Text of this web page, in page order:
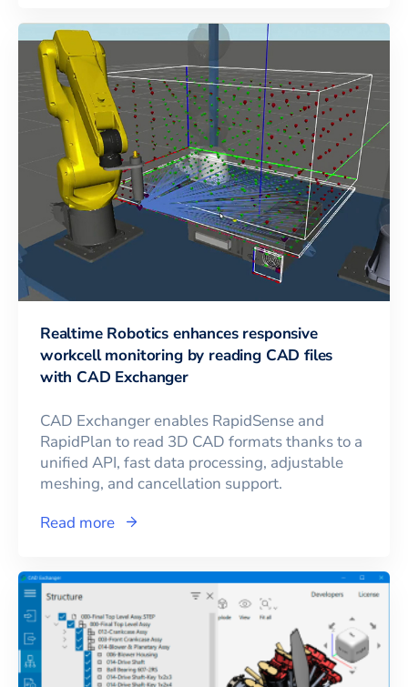
Realtime Robotics enhances responsive
workcell monitoring by reading CAD files
with CAD Exchanger
CAD Exchanger enables RapidSense and
RapidPlan to read 3D CAD formats thanks to a
unified API, fast data processing, adjustable
meshing, and cancellation support.
Read more